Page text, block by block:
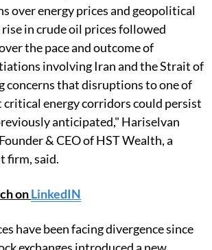
over energy prices and geopolitical
in crude oil prices followed
the pace and outcome of
involving Iran and the Strait of
concerns that disruptions to one of
energy corridors could persist
anticipated," Hariselvan
& CEO of HST Wealth, a
firm, said.
onLinkedIN
have been facing divergence since